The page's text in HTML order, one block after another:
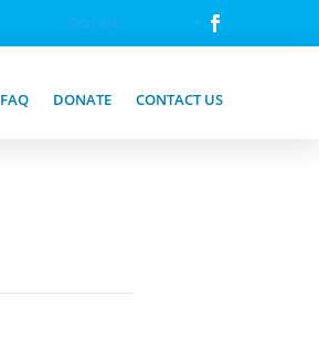
Donate
FAQ DONATE CONTACT US